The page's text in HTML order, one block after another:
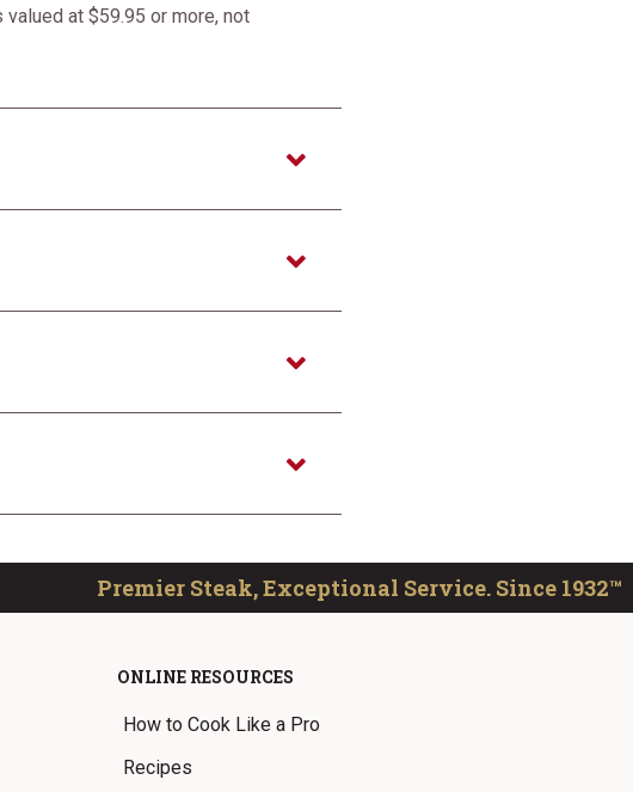
at $59.95 or more, not
Premier Steak, Exceptional Service. Since 1932™
ONLINE RESOURCES
How to Cook Like a Pro
Recipes